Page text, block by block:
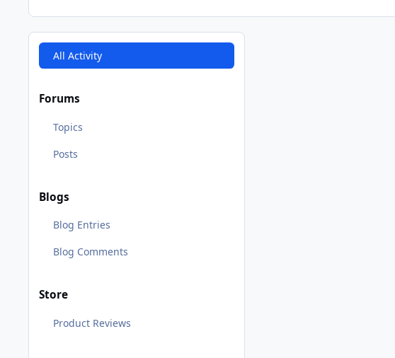
All Activity
Forums
Topics
Posts
Blogs
Blog Entries
Blog Comments
Store
Product Reviews